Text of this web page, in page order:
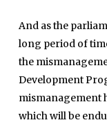
And as the
long period of
the
Development
mismanagement
which will be